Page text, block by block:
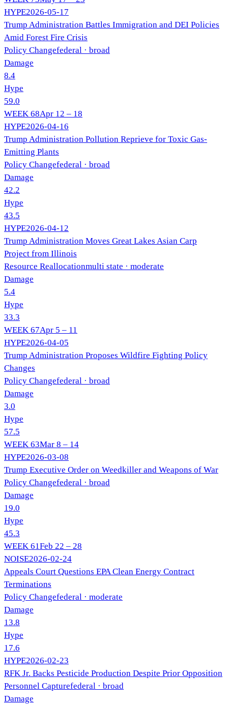
HYPE2026-05-17
Trump Administration Battles Immigration and DEI Policies
Amid Forest Fire Crisis
Policy Changefederal · broad
Damage
8.4
Hype
59.0
WEEK 68Apr 12 – 18
HYPE2026-04-16
Trump Administration Pollution Reprieve for Toxic Gas-
Emitting Plants
Policy Changefederal · broad
Damage
42.2
Hype
43.5
HYPE2026-04-12
Trump Administration Moves Great Lakes Asian Carp
Project from Illinois
Resource Reallocationmulti state · moderate
Damage
5.4
Hype
33.3
WEEK 67Apr 5 – 11
HYPE2026-04-05
Trump Administration Proposes Wildfire Fighting Policy
Changes
Policy Changefederal · broad
Damage
3.0
Hype
57.5
WEEK 63Mar 8 – 14
HYPE2026-03-08
Trump Executive Order on Weedkiller and Weapons of War
Policy Changefederal · broad
Damage
19.0
Hype
45.3
WEEK 61Feb 22 – 28
NOISE2026-02-24
Appeals Court Questions EPA Clean Energy Contract
Terminations
Policy Changefederal · moderate
Damage
13.8
Hype
17.6
HYPE2026-02-23
RFK Jr. Backs Pesticide Production Despite Prior Opposition
Personnel Capturefederal · broad
Damage